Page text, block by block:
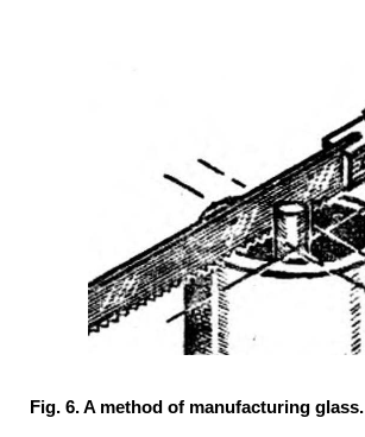
Fig. 6. A method of manufacturing glass.